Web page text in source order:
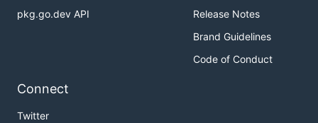
pkg.go.dev API
Release Notes
Brand Guidelines
Code of Conduct
Connect
Twitter